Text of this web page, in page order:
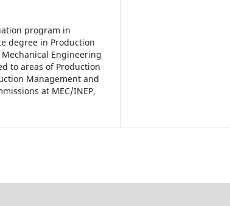
program in
degree in Production
Engineering
to areas of Production
Management and
at MEC/INEP,